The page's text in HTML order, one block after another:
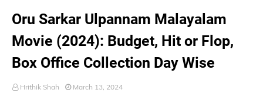
Oru Sarkar Ulpannam Malayalam
Movie (2024): Budget, Hit or Flop,
Box Office Collection Day Wise
Hrithik Shah March 13, 2024